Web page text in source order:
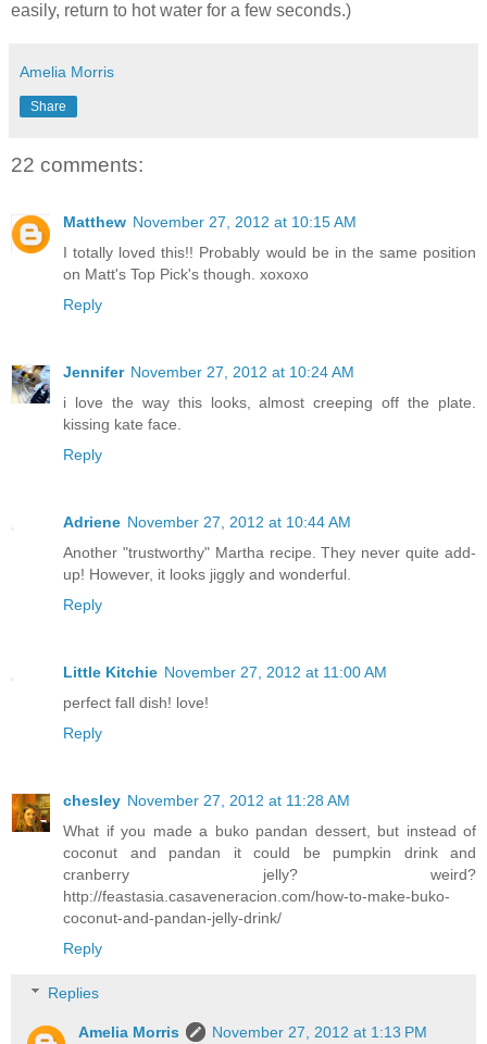
easily, return to hot water for a few seconds.)
Amelia Morris
Share
22 comments:
Matthew November 27, 2012 at 10:15 AM
I totally loved this!! Probably would be in the same position
on Matt's Top Pick's though. xoxoxo
Reply
Jennifer November 27, 2012 at 10:24 AM
i love the way this looks, almost creeping off the plate.
kissing kate face.
Reply
Adriene November 27, 2012 at 10:44 AM
Another "trustworthy" Martha recipe. They never quite add-
up! However, it looks jiggly and wonderful.
Reply
Little Kitchie November 27, 2012 at 11:00 AM
perfect fall dish! love!
Reply
chesley November 27, 2012 at 11:28 AM
What if you made a buko pandan dessert, but instead of
coconut and pandan it could be pumpkin drink and
cranberry jelly? weird?
http://feastasia.casaveneracion.com/how-to-make-buko-
coconut-and-pandan-jelly-drink/
Reply
Replies
Amelia Morris
November 27, 2012 at 1:13 PM